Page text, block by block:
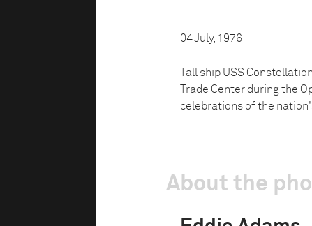
04 July, 1976
Tall ship USS
Trade Center during the
celebrations of the
About the